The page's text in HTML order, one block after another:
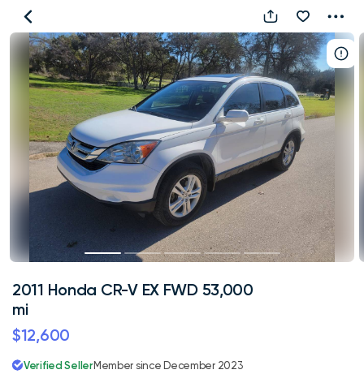
2011
Honda
CR-
EX
FWD
53,000
mi
2011 Honda CR-V EX FWD 53,000
mi
$12,600
Verified SellerMember since December 2023